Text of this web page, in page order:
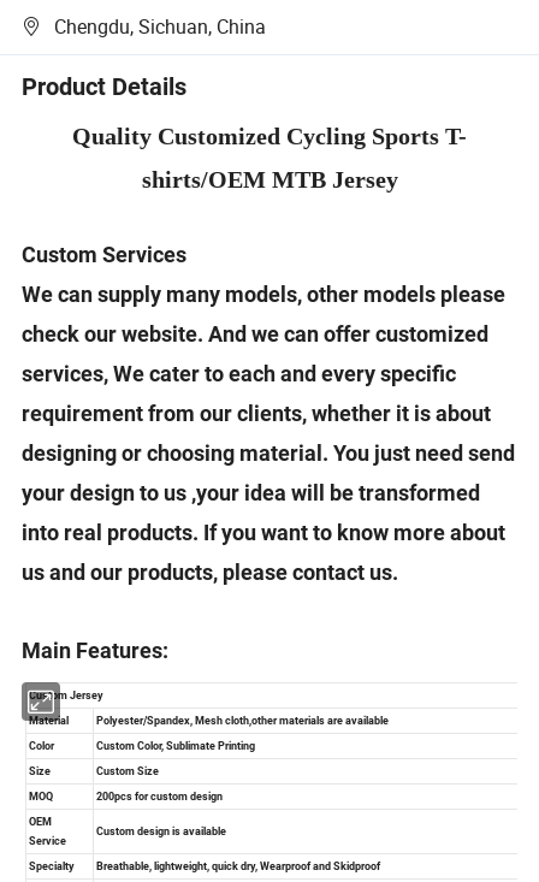
Chengdu, Sichuan, China
Product Details
Quality Customized Cycling Sports T-
shirts/OEM MTB Jersey
Custom Services
We can supply many models, other models please
check our website. And we can offer customized
services, We cater to each and every specific
requirement from our clients, whether it is about
designing or choosing material. You just need send
your design to us ,your idea will be transformed
into real products. If you want to know more about
us and our products, please contact us.
Main Features: